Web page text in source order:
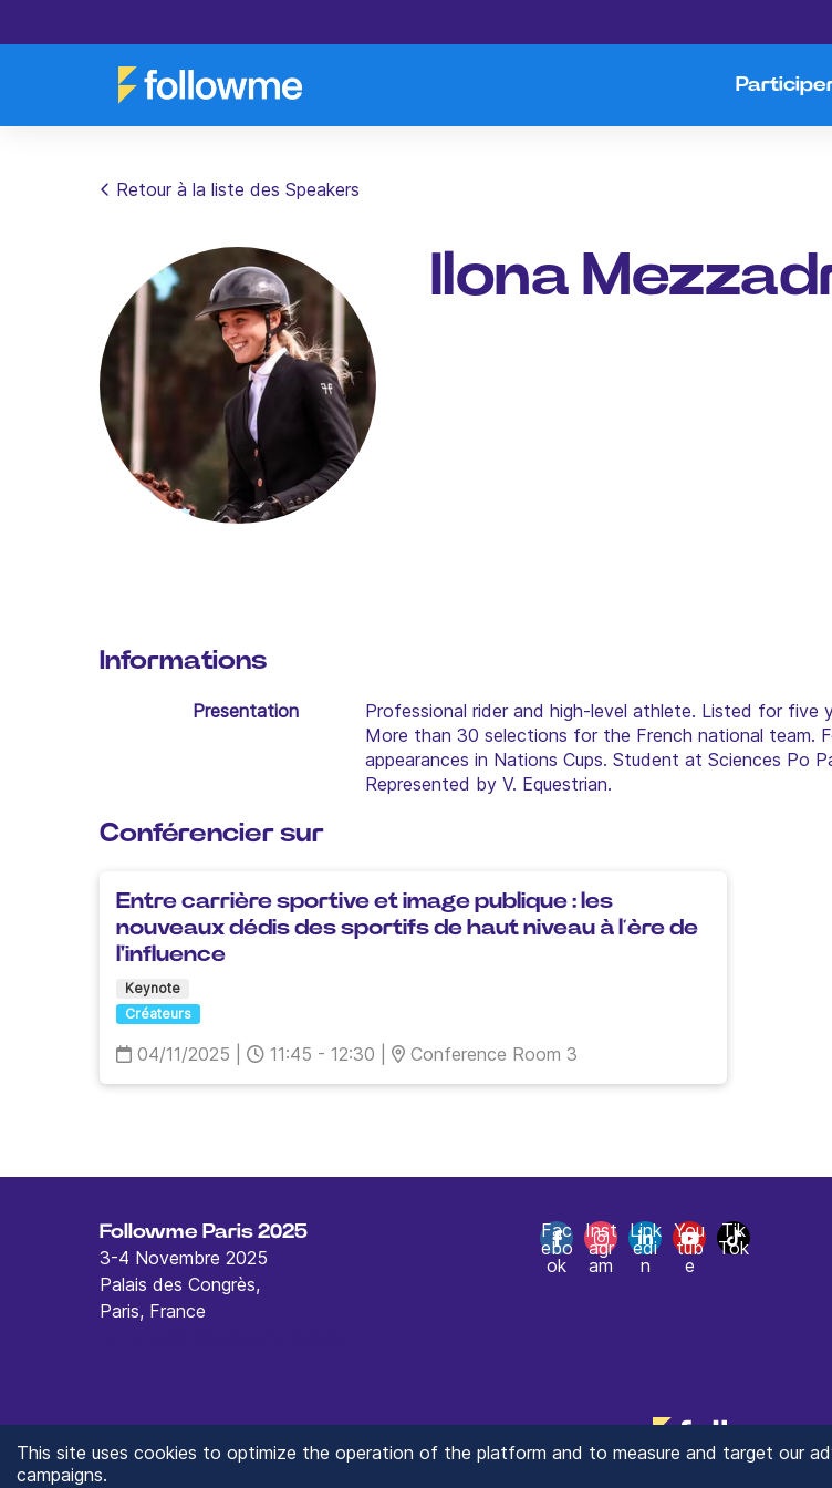
Retour à la liste des Speakers
Ilona
Informations
Presentation
Professional rider and high-level athlete. Listed for five
More than 30 selections for the French national team.
appearances in Nations Cups. Student at Sciences Po
Represented by V. Equestrian.
Conférencier sur
Entre carrière sportive et image publique : les
nouveaux dédis des sportifs de haut niveau à l’ère de
l'influence
Keynote
Créateurs
04/11/2025 11:45 - 12:30 Conference Room 3
Followme Paris 2025
3-4 Novembre 2025
Palais des Congrès,
Paris, France
Fac
ebo
ok
Inst
agr
am
Link
edi
n
You
tub
e
Tik
Tok
© 2025 ValueXchange - Tous droits réservés
This site uses cookies to optimize the operation of the platform and to measure and target our
campaigns.